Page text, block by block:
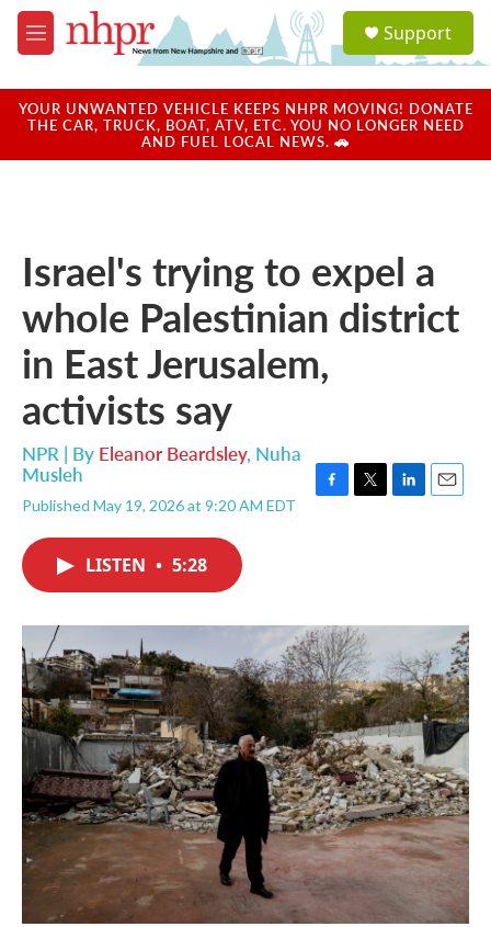
Skip to main content
M
e
u
a
u
Support
YOUR UNWANTED VEHICLE KEEPS NHPR MOVING! DONATE
THE CAR, TRUCK, BOAT, ATV, ETC. YOU NO LONGER NEED
AND FUEL LOCAL NEWS. 🚗
Israel's trying to expel a
whole Palestinian district
in East Jerusalem,
activists say
NPR | By Eleanor Beardsley, Nuha
Musleh
Published May 19, 2026 at 9:20 AM EDT
o
k
r
I
LISTEN • 5:28